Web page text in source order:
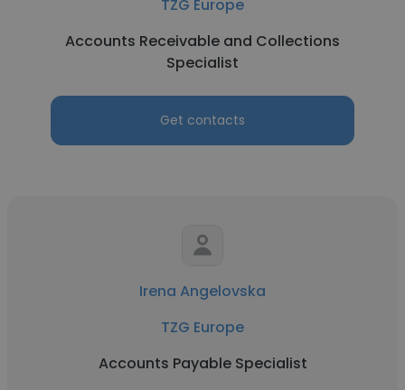
TZG Europe
Accounts Receivable and Collections
Specialist
Get contacts
Irena Angelovska
TZG Europe
Accounts Payable Specialist